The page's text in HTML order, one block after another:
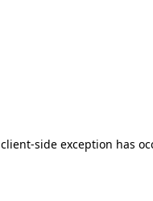
client-side exception has